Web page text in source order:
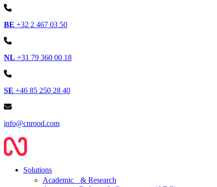
BE +32 2 467 03 50
NL +31 79 360 00 18
SE +46 85 250 28 40
info@cnrood.com
Solutions
Academic & Research